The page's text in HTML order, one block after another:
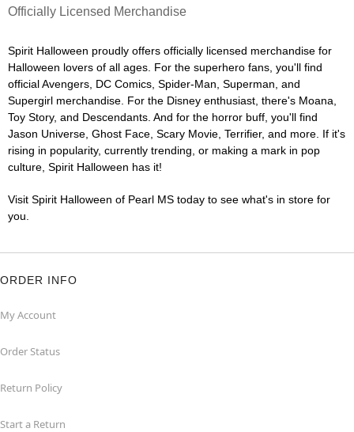
Officially Licensed Merchandise
Spirit Halloween proudly offers officially licensed merchandise for
Halloween lovers of all ages. For the superhero fans, you'll find
official Avengers, DC Comics, Spider-Man, Superman, and
Supergirl merchandise. For the Disney enthusiast, there's Moana,
Toy Story, and Descendants. And for the horror buff, you'll find
Jason Universe, Ghost Face, Scary Movie, Terrifier, and more. If it's
rising in popularity, currently trending, or making a mark in pop
culture, Spirit Halloween has it!
Visit Spirit Halloween of Pearl MS today to see what's in store for
you.
ORDER INFO
My Account
Order Status
Return Policy
Start a Return